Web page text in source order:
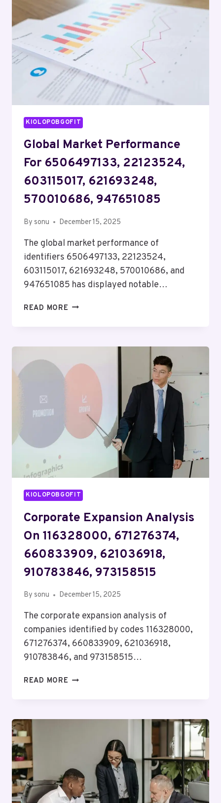
339847191,
570200800,
888222
KIOLOPOBGOFIT
Global Market Performance
For 6506497133, 22123524,
603115017, 621693248,
570010686, 947651085
By sonu December 15, 2025
The global market performance of
identifiers 6506497133, 22123524,
603115017, 621693248, 570010686, and
947651085 has displayed notable…
READ MORE GLOBAL
22123524,
603115017,
621693248,
570010686,
947651085
KIOLOPOBGOFIT
Corporate Expansion Analysis
On 116328000, 671276374,
660833909, 621036918,
910783846, 973158515
By sonu December 15, 2025
The corporate expansion analysis of
companies identified by codes 116328000,
671276374, 660833909, 621036918,
910783846, and 973158515…
READ MORE CORPORATE
660833909,
621036918,
910783846,
973158515